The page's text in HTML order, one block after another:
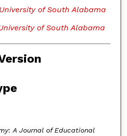
University of South Alabama
of South Alabama
: A Journal of Educational